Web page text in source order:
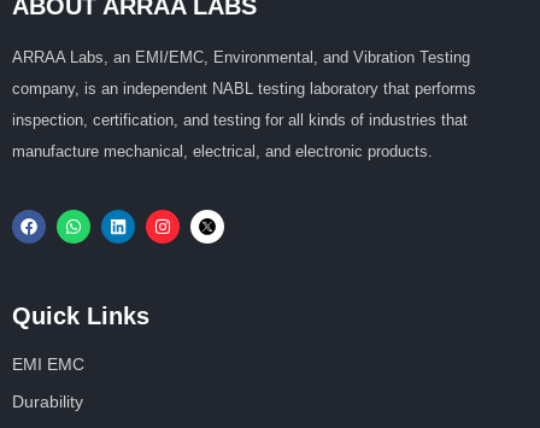
ABOUT ARRAA LABS
ARRAA Labs, an EMI/EMC, Environmental, and Vibration Testing
company, is an independent NABL testing laboratory that performs
inspection, certification, and testing for all kinds of industries that
manufacture mechanical, electrical, and electronic products.
Quick Links
EMI EMC
Durability